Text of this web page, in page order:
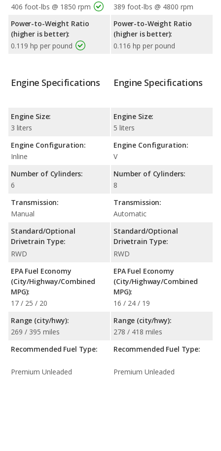
406 foot-lbs @ 1850 rpm
Power-to-Weight Ratio
(higher is better):
0.119 hp per pound
389 foot-lbs @ 4800 rpm
Power-to-Weight Ratio
(higher is better):
0.116 hp per pound
Engine Specifications
Engine Size:
3 liters
Engine Configuration:
Inline
Number of Cylinders:
6
Transmission:
Manual
Standard/Optional
Drivetrain Type:
RWD
EPA Fuel Economy
(City/Highway/Combined
MPG):
17 / 25 / 20
Range (city/hwy):
269 / 395 miles
Recommended Fuel Type:
Premium Unleaded
Engine Specifications
Engine Size:
5 liters
Engine Configuration:
V
Number of Cylinders:
8
Transmission:
Automatic
Standard/Optional
Drivetrain Type:
RWD
EPA Fuel Economy
(City/Highway/Combined
MPG):
16 / 24 / 19
Range (city/hwy):
278 / 418 miles
Recommended Fuel Type:
Premium Unleaded